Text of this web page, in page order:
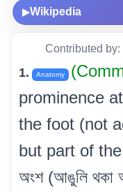
▶Wikipedia
Contributed by:
1. Anatomy
prominence
the foot (not
but part of the
অংশ (আঙুলি থকা